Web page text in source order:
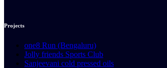
Projects
one8 Run (Bengaluru)
Jolly friends Sports Club
Sanjeevani cold pressed oils